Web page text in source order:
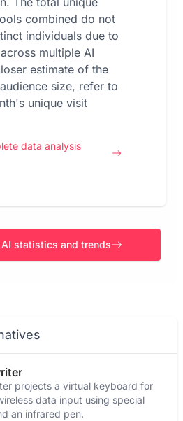
combined do not
individuals due to
multiple AI
estimate of the
size, refer to
unique visit
data analysis
statistics and trends
projects a virtual keyboard for
data input using special
an infrared pen.